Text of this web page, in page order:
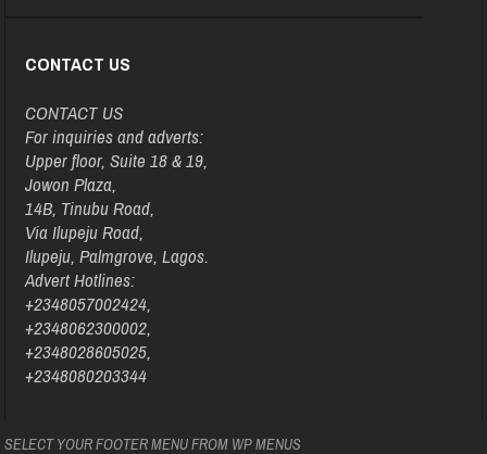
CONTACT US
CONTACT US
For inquiries and adverts:
Upper floor, Suite 18 & 19,
Jowon Plaza,
14B, Tinubu Road,
Via Ilupeju Road,
Ilupeju, Palmgrove, Lagos.
Advert Hotlines:
+2348057002424,
+2348062300002,
+2348028605025,
+2348080203344
SELECT YOUR FOOTER MENU FROM WP MENUS